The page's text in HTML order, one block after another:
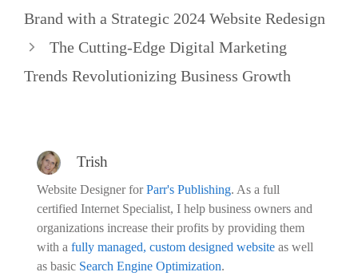
Brand with a Strategic 2024 Website Redesign
The Cutting-Edge Digital Marketing
Trends Revolutionizing Business Growth
Trish
Website Designer forParr's Publishing. As a full
certified Internet Specialist, I help business owners and
organizations increase their profits by providing them
with a fully managed, custom designed websiteas well
as basic Search Engine Optimization.